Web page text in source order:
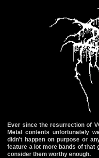
Ever since the resurrection of
Metal contents unfortunately
didn’t happen on purpose or
feature a lot more bands of that
consider them worthy enough.